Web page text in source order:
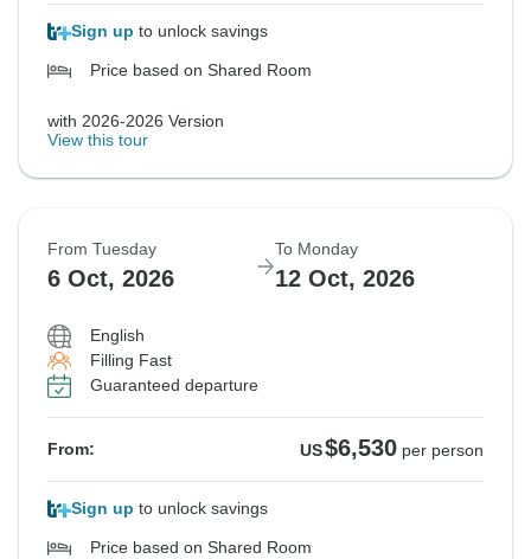
Sign up to unlock savings
Price based on Shared Room
with 2026-2026 Version
View this tour
From Tuesday
6 Oct, 2026
To Monday
12 Oct, 2026
English
Filling Fast
Guaranteed departure
From: US$6,530 per person
Sign up to unlock savings
Price based on Shared Room